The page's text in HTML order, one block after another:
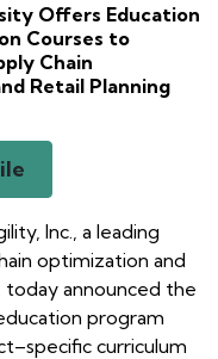
Offers Education
Courses to
Chain
Retail Planning
Inc., a leading
optimization and
today announced the
program
curriculum